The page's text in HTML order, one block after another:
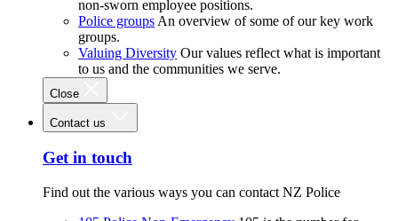
non-sworn employee positions.
Police groups An overview of some of our key work
groups.
Valuing Diversity Our values reflect what is important
to us and the communities we serve.
Close
Contact us
Get in touch
Find out the various ways you can contact NZ Police